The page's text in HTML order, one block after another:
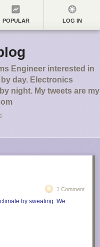
POPULAR LOG IN
Engineer interested in
day. Electronics
night. My tweets are my
1 Comment
by sweating. We